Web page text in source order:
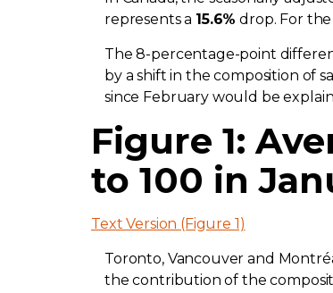
represents a 15.6% drop. For
The 8-percentage-point
by a shift in the composition of
since February would be
Figure 1:
to 100 in
Text Version (Figure 1)
Toronto, Vancouver and
the contribution of the